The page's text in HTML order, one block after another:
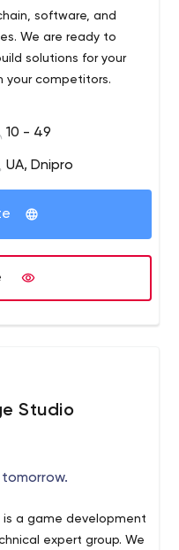
software, and
We are ready to
solutions for your
your competitors.
company that
and foreign firms
10 - 49
UA, Dnipro
Studio
is a game development
expert group. We